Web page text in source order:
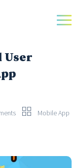
User
Mobile App